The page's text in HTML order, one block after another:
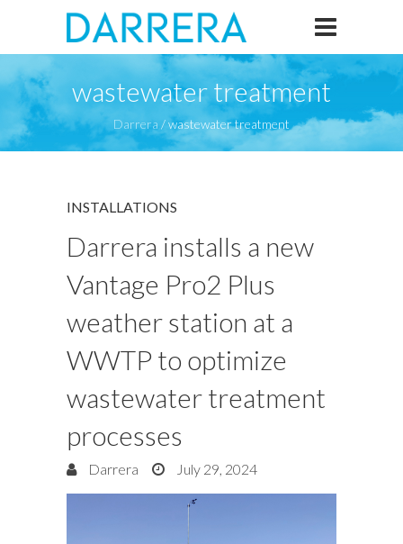
wastewater treatment
Darrera/wastewater treatment
INSTALLATIONS
Darrera installs a new
Vantage Pro2 Plus
weather station at a
WWTP to optimize
wastewater treatment
processes
Darrera July 29, 2024